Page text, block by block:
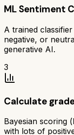
ML Sentiment
A trained
negative, or
generative AI.
3
Calculate
Bayesian scoring
with lots of